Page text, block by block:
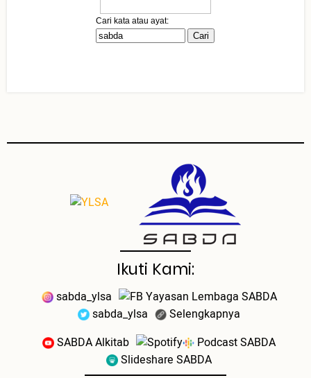
Ikuti Kami:
sabda_ylsa
Yayasan Lembaga SABDA
sabda_ylsa
Selengkapnya
SABDA Alkitab
Podcast SABDA
Slideshare SABDA